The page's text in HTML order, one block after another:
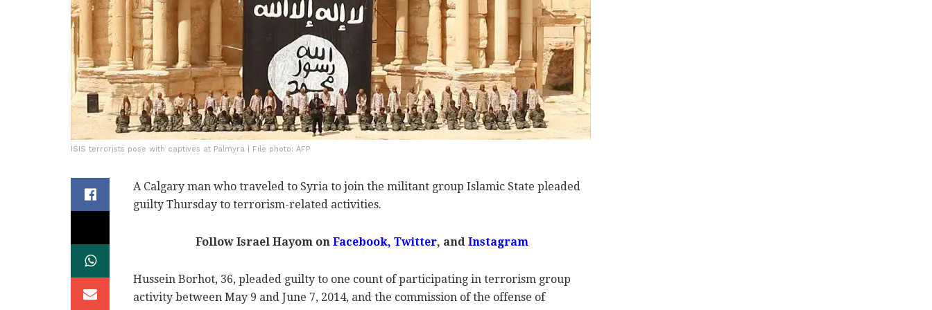
ISIS terrorists pose with captives at Palmyra | File photo: AFP
A Calgary man who traveled to Syria to join the militant group Islamic State pleaded
guilty Thursday to terrorism-related activities.
Follow Israel Hayom on Facebook, Twitter, and Instagram
Hussein Borhot, 36, pleaded guilty to one count of participating in terrorism group
activity between May 9 and June 7, 2014, and the commission of the offense of